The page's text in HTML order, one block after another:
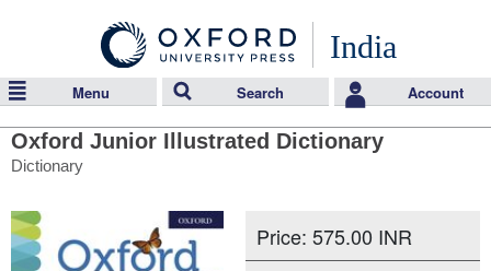
India
Menu Search Account
Oxford Junior Illustrated Dictionary
Dictionary
Price: 575.00 INR